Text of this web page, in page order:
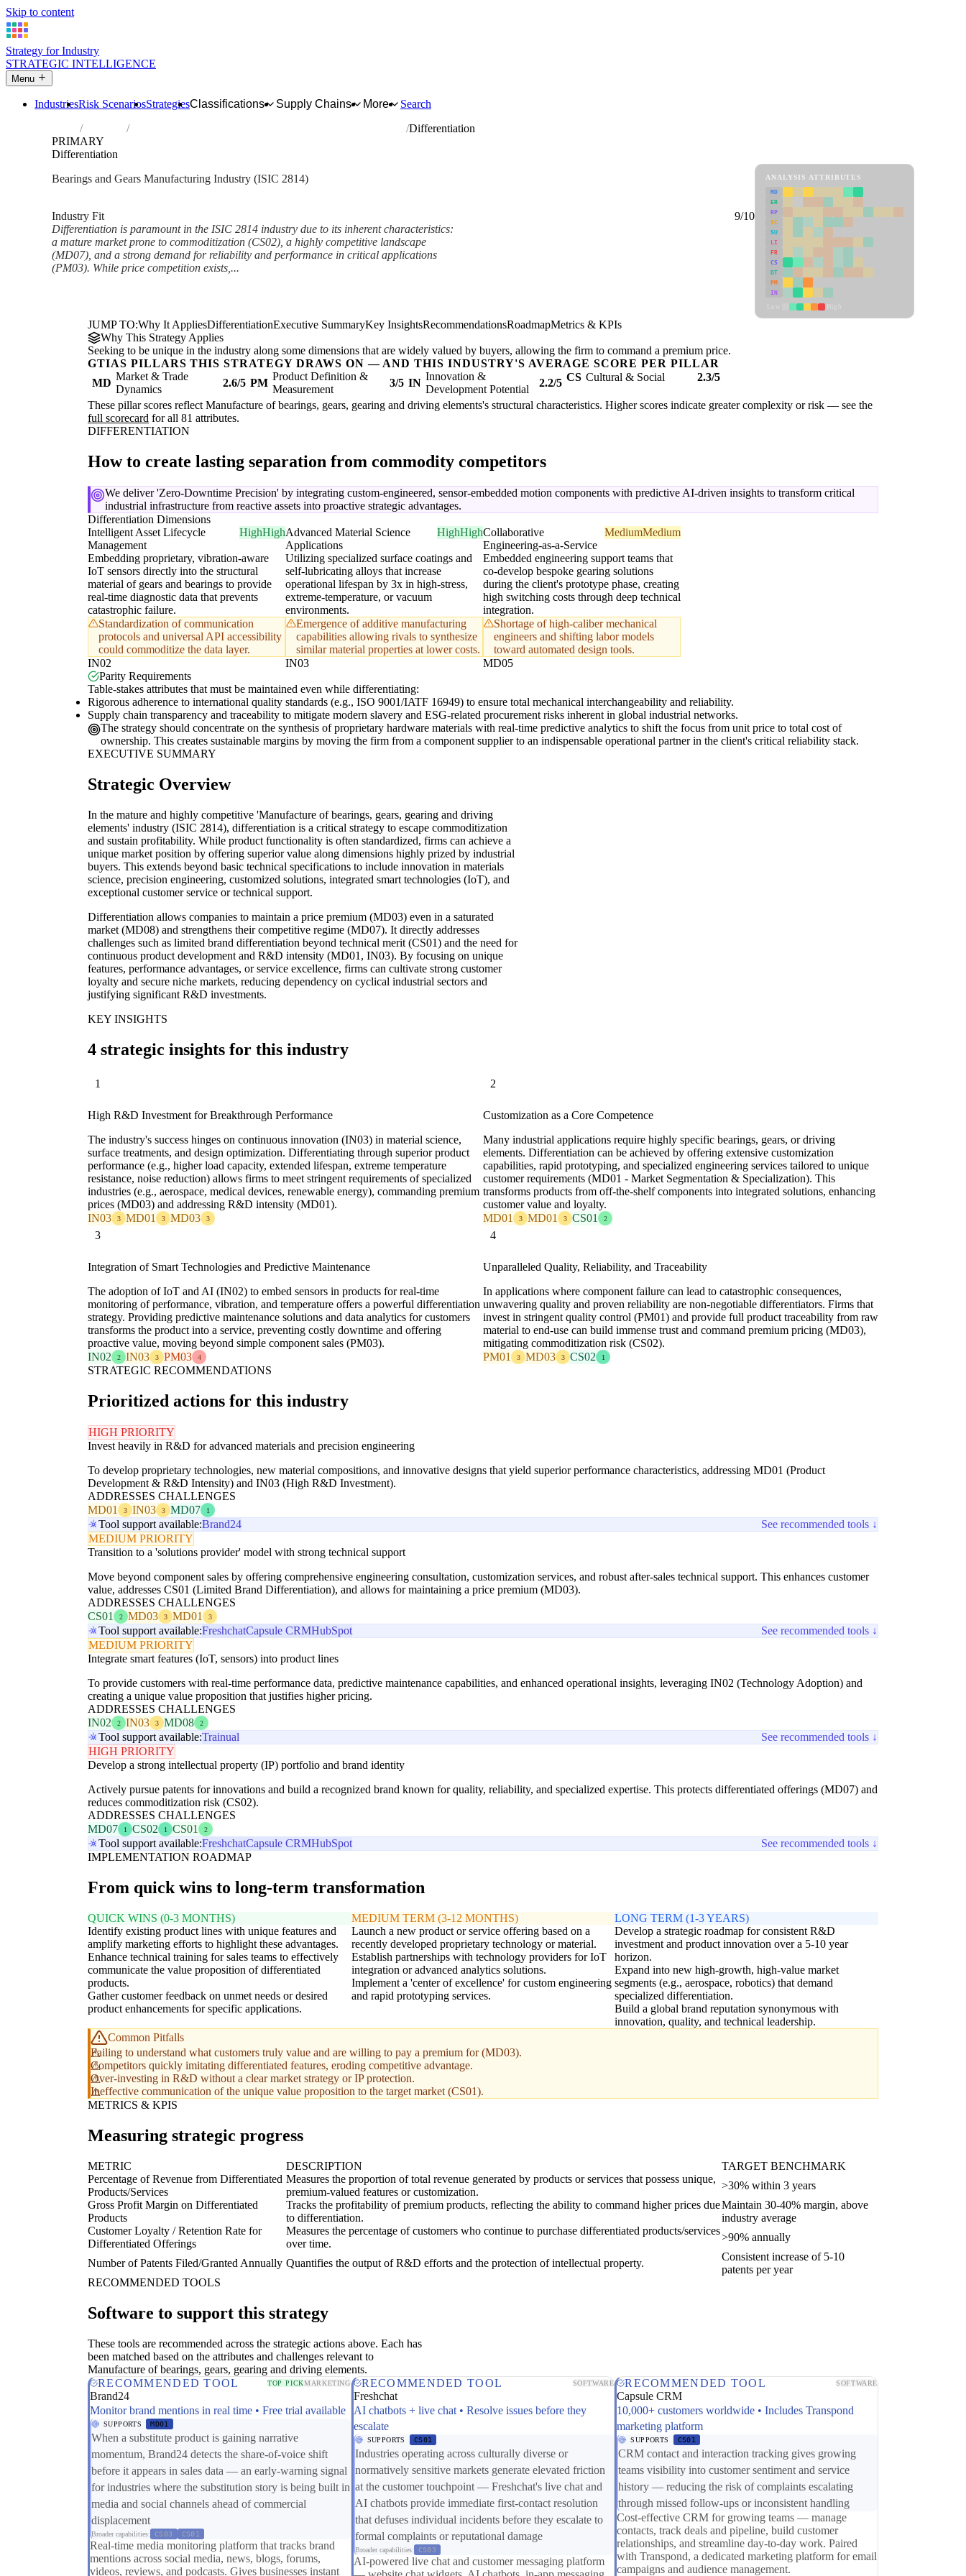
Skip to content
Strategy for Industry
STRATEGIC INTELLIGENCE
Menu
IndustriesRisk ScenariosStrategiesClassifications Supply Chains More
Search
Industries Manufacture of bearings, gears, gearing and driving elements
Differentiation
PRIMARY
Differentiation
Bearings and Gears Manufacturing Industry (ISIC 2814)
Industry Fit
9/10
Differentiation is paramount in the ISIC 2814 industry due to its inherent characteristics:
a mature market prone to commoditization (CS02), a highly competitive landscape
(MD07), and a strong demand for reliability and performance in critical applications
(PM03). While price competition exists,...
ANALYSIS ATTRIBUTES
MD
ER
RP
SC
SU
LI
FR
CS
DT
PM
IN
JUMP TO:Why It AppliesDifferentiationExecutive SummaryKey InsightsRecommendationsRoadmapMetrics & KPIs
Why This Strategy Applies
Seeking to be unique in the industry along some dimensions that are widely valued by buyers, allowing the firm to command a premium price.
GTIAS PILLARS THIS STRATEGY DRAWS ON — AND THIS INDUSTRY'S AVERAGE SCORE PER PILLAR
MD
Market & Trade
Dynamics
2.6/5 PM
Product Definition &
Measurement
3/5 IN
Innovation &
Development Potential
2.2/5 CS Cultural & Social 2.3/5
These pillar scores reflect Manufacture of bearings, gears, gearing and driving elements's structural characteristics. Higher scores indicate greater complexity or risk — see the
full scorecard for all 81 attributes.
DIFFERENTIATION
How to create lasting separation from commodity competitors
We deliver 'Zero-Downtime Precision' by integrating custom-engineered, sensor-embedded motion components with predictive AI-driven insights to transform critical
industrial infrastructure from reactive assets into proactive strategic advantages.
Differentiation Dimensions
Intelligent Asset Lifecycle
Management
HighHigh
Embedding proprietary, vibration-aware
IoT sensors directly into the structural
material of gears and bearings to provide
real-time diagnostic data that prevents
catastrophic failure.
Standardization of communication
protocols and universal API accessibility
could commoditize the data layer.
IN02
Advanced Material Science
Applications
HighHigh
Utilizing specialized surface coatings and
self-lubricating alloys that increase
operational lifespan by 3x in high-stress,
extreme-temperature, or vacuum
environments.
Emergence of additive manufacturing
capabilities allowing rivals to synthesize
similar material properties at lower costs.
IN03
Collaborative
Engineering-as-a-Service
MediumMedium
Embedded engineering support teams that
co-develop bespoke gearing solutions
during the client's prototype phase, creating
high switching costs through deep technical
integration.
Shortage of high-caliber mechanical
engineers and shifting labor models
toward automated design tools.
MD05
Parity Requirements
Table-stakes attributes that must be maintained even while differentiating:
Rigorous adherence to international quality standards (e.g., ISO 9001/IATF 16949) to ensure total mechanical interchangeability and reliability.
Supply chain transparency and traceability to mitigate modern slavery and ESG-related procurement risks inherent in global industrial networks.
The strategy should concentrate on the synthesis of proprietary hardware materials with real-time predictive analytics to shift the focus from unit price to total cost of
ownership. This creates sustainable margins by moving the firm from a component supplier to an indispensable operational partner in the client's critical reliability stack.
EXECUTIVE SUMMARY
Strategic Overview
In the mature and highly competitive 'Manufacture of bearings, gears, gearing and driving
elements' industry (ISIC 2814), differentiation is a critical strategy to escape commoditization
and sustain profitability. While product functionality is often standardized, firms can achieve a
unique market position by offering superior value along dimensions highly prized by industrial
buyers. This extends beyond basic technical specifications to include innovation in materials
science, precision engineering, customized solutions, integrated smart technologies (IoT), and
exceptional customer service or technical support.
Differentiation allows companies to maintain a price premium (MD03) even in a saturated
market (MD08) and strengthens their competitive regime (MD07). It directly addresses
challenges such as limited brand differentiation beyond technical merit (CS01) and the need for
continuous product development and R&D intensity (MD01, IN03). By focusing on unique
features, performance advantages, or service excellence, firms can cultivate strong customer
loyalty and secure niche markets, reducing dependency on cyclical industrial sectors and
justifying significant R&D investments.
KEY INSIGHTS
4 strategic insights for this industry
1
High R&D Investment for Breakthrough Performance
The industry's success hinges on continuous innovation (IN03) in material science,
surface treatments, and design optimization. Differentiating through superior product
performance (e.g., higher load capacity, extended lifespan, extreme temperature
resistance, noise reduction) allows firms to meet stringent requirements of specialized
industries (e.g., aerospace, medical devices, renewable energy), commanding premium
prices (MD03) and addressing R&D intensity (MD01).
IN03
3 MD01 3 MD03 3
2
Customization as a Core Competence
Many industrial applications require highly specific bearings, gears, or driving
elements. Differentiation can be achieved by offering extensive customization
capabilities, rapid prototyping, and specialized engineering services tailored to unique
customer requirements (MD01 - Market Segmentation & Specialization). This
transforms products from off-the-shelf components into integrated solutions, enhancing
customer value and loyalty.
MD01
3 MD01 3 CS01 2
3
Integration of Smart Technologies and Predictive Maintenance
The adoption of IoT and AI (IN02) to embed sensors in products for real-time
monitoring of performance, vibration, and temperature offers a powerful differentiation
strategy. Providing predictive maintenance solutions and data analytics for customers
transforms the product into a service, preventing costly downtime and offering
proactive value, moving beyond simple component sales (PM03).
IN02
2 IN03 3 PM03 4
4
Unparalleled Quality, Reliability, and Traceability
In applications where component failure can lead to catastrophic consequences,
unwavering quality and proven reliability are non-negotiable differentiators. Firms that
invest in stringent quality control (PM01) and provide full product traceability from raw
material to end-use can build immense trust and command premium pricing (MD03),
mitigating commoditization risk (CS02).
PM01
3 MD03 3 CS02 1
STRATEGIC RECOMMENDATIONS
Prioritized actions for this industry
HIGH PRIORITY
Invest heavily in R&D for advanced materials and precision engineering
To develop proprietary technologies, new material compositions, and innovative designs that yield superior performance characteristics, addressing MD01 (Product
Development & R&D Intensity) and IN03 (High R&D Investment).
ADDRESSES CHALLENGES
MD01
3 IN03 3 MD07 1
Tool support available:Brand24
See recommended tools ↓
MEDIUM PRIORITY
Transition to a 'solutions provider' model with strong technical support
Move beyond component sales by offering comprehensive engineering consultation, customization services, and robust after-sales technical support. This enhances customer
value, addresses CS01 (Limited Brand Differentiation), and allows for maintaining a price premium (MD03).
ADDRESSES CHALLENGES
CS01
2 MD03 3 MD01 3
Tool support available:FreshchatCapsule CRMHubSpot
See recommended tools ↓
MEDIUM PRIORITY
Integrate smart features (IoT, sensors) into product lines
To provide customers with real-time performance data, predictive maintenance capabilities, and enhanced operational insights, leveraging IN02 (Technology Adoption) and
creating a unique value proposition that justifies higher pricing.
ADDRESSES CHALLENGES
IN02
2 IN03 3 MD08 2
Tool support available:Trainual
See recommended tools ↓
HIGH PRIORITY
Develop a strong intellectual property (IP) portfolio and brand identity
Actively pursue patents for innovations and build a recognized brand known for quality, reliability, and specialized expertise. This protects differentiated offerings (MD07) and
reduces commoditization risk (CS02).
ADDRESSES CHALLENGES
MD07
1 CS02 1 CS01 2
Tool support available:FreshchatCapsule CRMHubSpot
See recommended tools ↓
IMPLEMENTATION ROADMAP
From quick wins to long-term transformation
QUICK WINS (0-3 MONTHS)
Identify existing product lines with unique features and
amplify marketing efforts to highlight these advantages.
Enhance technical training for sales teams to effectively
communicate the value proposition of differentiated
products.
Gather customer feedback on unmet needs or desired
product enhancements for specific applications.
MEDIUM TERM (3-12 MONTHS)
Launch a new product or service offering based on a
recently developed proprietary technology or material.
Establish partnerships with technology providers for IoT
integration or advanced analytics solutions.
Implement a 'center of excellence' for custom engineering
and rapid prototyping services.
LONG TERM (1-3 YEARS)
Develop a strategic roadmap for consistent R&D
investment and product innovation over a 5-10 year
horizon.
Expand into new high-growth, high-value market
segments (e.g., aerospace, robotics) that demand
specialized differentiation.
Build a global brand reputation synonymous with
innovation, quality, and technical leadership.
Common Pitfalls
Failing to understand what customers truly value and are willing to pay a premium for (MD03).
Competitors quickly imitating differentiated features, eroding competitive advantage.
Over-investing in R&D without a clear market strategy or IP protection.
Ineffective communication of the unique value proposition to the target market (CS01).
METRICS & KPIS
Measuring strategic progress
METRIC DESCRIPTION
TARGET BENCHMARK
Percentage of Revenue from Differentiated
Products/Services
Measures the proportion of total revenue generated by products or services that possess unique,
premium-valued features or customization.
>30% within 3 years
Gross Profit Margin on Differentiated
Products
Tracks the profitability of premium products, reflecting the ability to command higher prices due
to differentiation.
Maintain 30-40% margin, above
industry average
Customer Loyalty / Retention Rate for
Differentiated Offerings
Measures the percentage of customers who continue to purchase differentiated products/services
over time.
>90% annually
Number of Patents Filed/Granted Annually Quantifies the output of R&D efforts and the protection of intellectual property.
Consistent increase of 5-10
patents per year
RECOMMENDED TOOLS
Software to support this strategy
These tools are recommended across the strategic actions above. Each has
been matched based on the attributes and challenges relevant to
Manufacture of bearings, gears, gearing and driving elements.
RECOMMENDED TOOL
TOP PICKMARKETING
Brand24
Monitor brand mentions in real time • Free trial available
SUPPORTS MD01
When a substitute product is gaining narrative
momentum, Brand24 detects the share-of-voice shift
before it appears in sales data — an early-warning signal
for industries where the substitution story is being built in
media and social channels ahead of commercial
displacement
Broader capabilities: CS03 CS01
Real-time media monitoring platform that tracks brand
mentions across social media, news, blogs, forums,
videos, reviews, and podcasts. Gives businesses instant
RECOMMENDED TOOL SOFTWARE
Freshchat
AI chatbots + live chat • Resolve issues before they
escalate
SUPPORTS CS01
Industries operating across culturally diverse or
normatively sensitive markets generate elevated friction
at the customer touchpoint — Freshchat's live chat and
AI chatbots provide immediate first-contact resolution
that defuses individual incidents before they escalate to
formal complaints or reputational damage
Broader capabilities: CS03
AI-powered live chat and customer messaging platform
RECOMMENDED TOOL SOFTWARE
Capsule CRM
10,000+ customers worldwide • Includes Transpond
marketing platform
SUPPORTS CS01
CRM contact and interaction tracking gives growing
teams visibility into customer sentiment and service
history — reducing the risk of complaints escalating
through missed follow-ups or inconsistent handling
Cost-effective CRM for growing teams — manage
contacts, track deals and pipeline, build customer
relationships, and streamline day-to-day work. Paired
with Transpond, a dedicated marketing platform for email
campaigns and audience management.